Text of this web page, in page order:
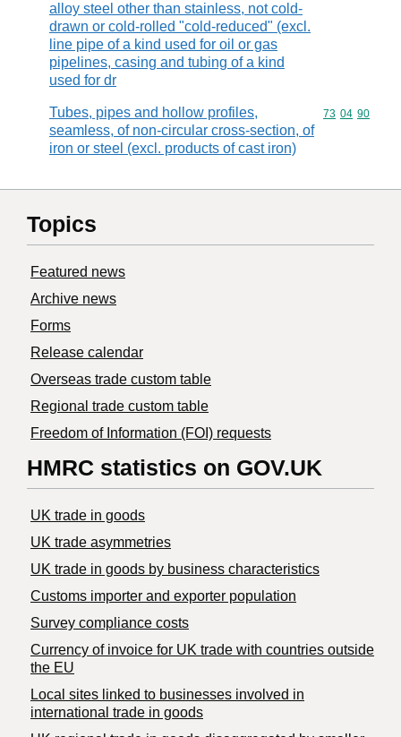
alloy steel other than stainless, not cold-
drawn or cold-rolled "cold-reduced" (excl.
line pipe of a kind used for oil or gas
pipelines, casing and tubing of a kind
used for dr
Tubes, pipes and hollow profiles,
seamless, of non-circular cross-section, of
iron or steel (excl. products of cast iron)
Commodity
73 04 90
Topics
Featured news
Archive news
Forms
Release calendar
Overseas trade custom table
Regional trade custom table
Freedom of Information (FOI) requests
HMRC statistics on GOV.UK
UK trade in goods
UK trade asymmetries
​UK trade in goods by business characteristics
Customs importer and exporter population
Survey compliance costs
Currency of invoice for UK trade with countries outside
the EU
Local sites linked to businesses involved in
international trade in goods